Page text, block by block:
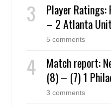
Player Ratings:
– 2 Atlanta
5 comments
Match report:
(8) – (7) 1
3 comments